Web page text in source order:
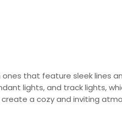
that feature sleek lines
lights, and track lights,
a cozy and inviting